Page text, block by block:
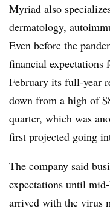
Myriad also
dermatology,
Even before the
financial
February its full-year
down from a high of
quarter, which was
first projected going
The company said
expectations until
arrived with the virus